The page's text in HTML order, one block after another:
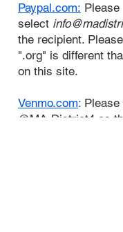
Paypal.com: Please
select i
the recipient.
".org" is different
on this site.
Venmo.com:
@MA-District4 as